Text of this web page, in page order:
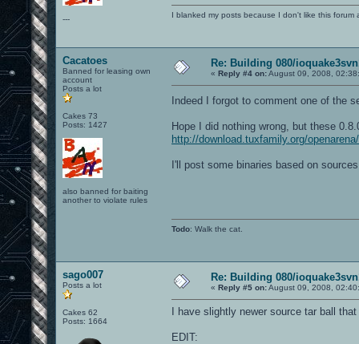
--- I blanked my posts because I don't like this forum
Cacatoes
Banned for leasing own
account
Posts a lot
Cakes 73
Posts: 1427
also banned for baiting
another to violate rules
Re: Building 080/
« Reply #4 on:August 09, 2008,
Indeed I forgot to comment one of the
Hope I did nothing wrong, but these
http://download.tuxfamily.org/
I'll post some binaries based on
Todo: Walk the cat.
sago007
Posts a lot
Cakes 62
Posts: 1664
Re: Building 080/
« Reply #5 on:August 09, 2008,
I have slightly newer source tar ball
EDIT: